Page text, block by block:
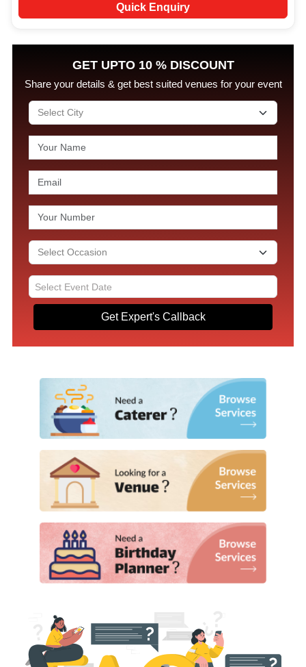
Quick Enquiry
GET UPTO 10 % DISCOUNT
Share your details & get best suited venues for your event
Get Expert's Callback